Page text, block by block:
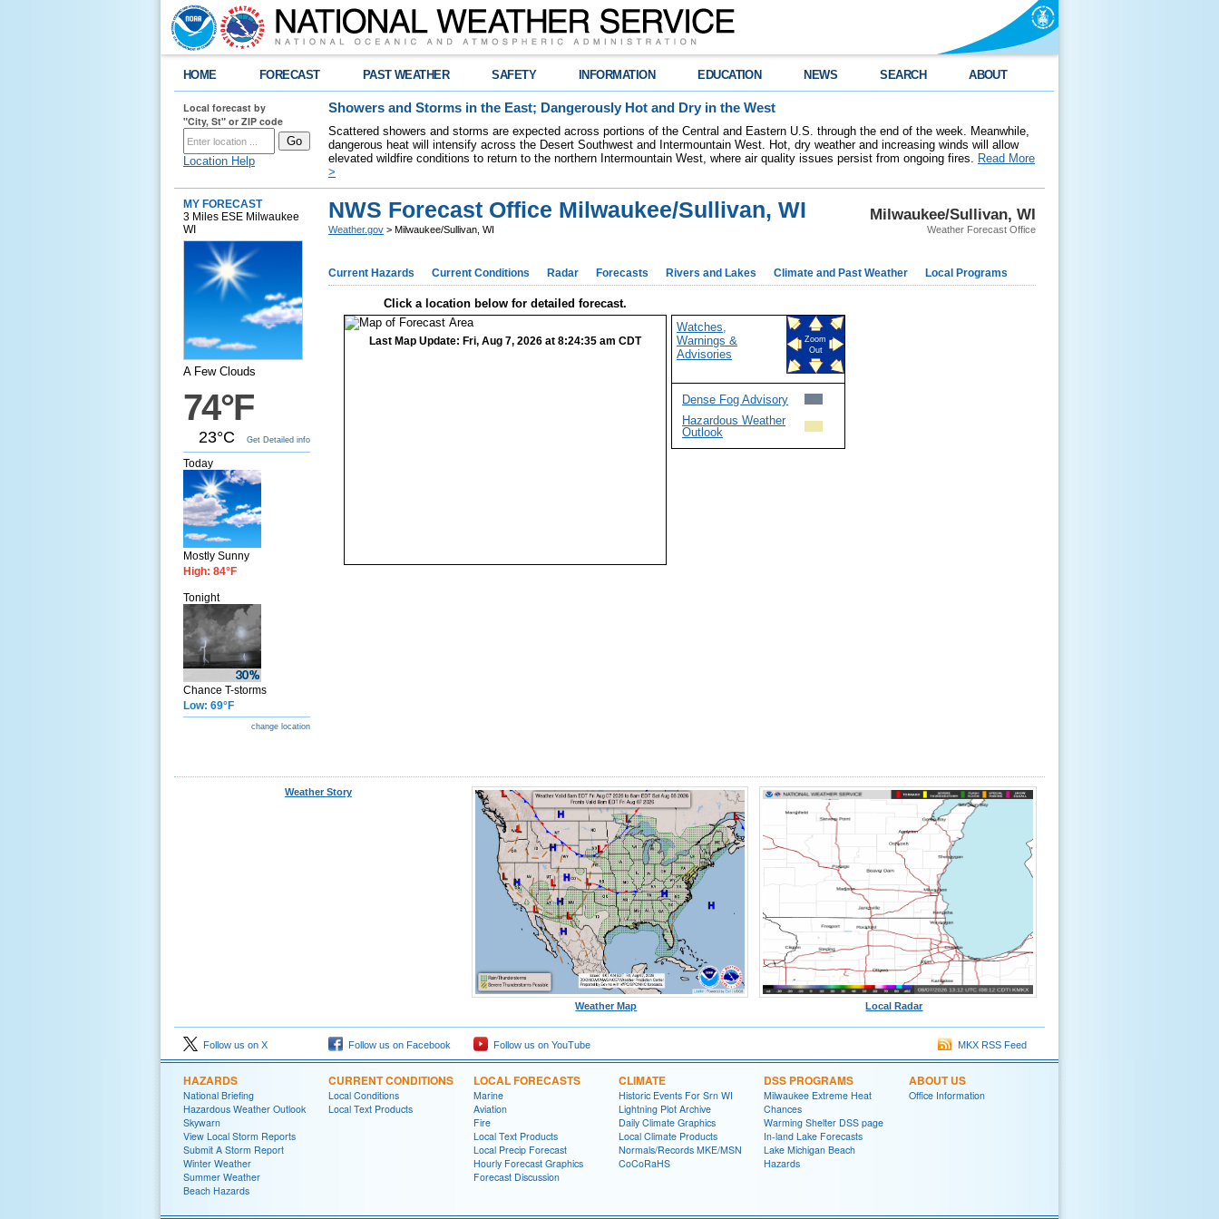
HOME FORECAST PAST WEATHER SAFETY INFORMATION EDUCATION NEWS SEARCH ABOUT
Local forecast by
"City, St" or ZIP code
Location Help
Showers and Storms in the East; Dangerously Hot and Dry in the West
Scattered showers and storms are expected across portions of the Central and Eastern U.S. through the end of the week. Meanwhile,
dangerous heat will intensify across the Desert Southwest and Intermountain West. Hot, dry weather and increasing winds will allow
elevated wildfire conditions to return to the northern Intermountain West, where air quality issues persist from ongoing fires. Read More
>
MY FORECAST
3 Miles ESE Milwaukee
WI
A Few Clouds
74°F
23°C Get Detailed info
Today
Mostly Sunny
High: 84°F
Tonight
Chance T-storms
Low: 69°F
change location
Milwaukee/Sullivan, WI
Weather Forecast Office
NWS Forecast Office Milwaukee/Sullivan, WI
Weather.gov > Milwaukee/Sullivan, WI
Current Hazards Current Conditions Radar Forecasts Rivers and Lakes Climate and Past Weather Local Programs
Click a location below for detailed forecast.
Last Map Update: Fri, Aug 7, 2026 at 8:24:35 am CDT
Watches,
Warnings &
Advisories
Zoom
Out
Dense Fog Advisory
Hazardous Weather
Outlook
Weather Story
Weather Map Local Radar
Follow us on X Follow us on Facebook Follow us on YouTube MKX RSS Feed
HAZARDS
National Briefing
Hazardous Weather Outlook
Skywarn
View Local Storm Reports
Submit A Storm Report
Winter Weather
Summer Weather
Beach Hazards
CURRENT CONDITIONS
Local Conditions
Local Text Products
LOCAL FORECASTS
Marine
Aviation
Fire
Local Text Products
Local Precip Forecast
Hourly Forecast Graphics
Forecast Discussion
CLIMATE
Historic Events For Srn WI
Lightning Plot Archive
Daily Climate Graphics
Local Climate Products
Normals/Records MKE/MSN
CoCoRaHS
DSS PROGRAMS
Milwaukee Extreme Heat
Chances
Warming Shelter DSS page
In-land Lake Forecasts
Lake Michigan Beach
Hazards
ABOUT US
Office Information